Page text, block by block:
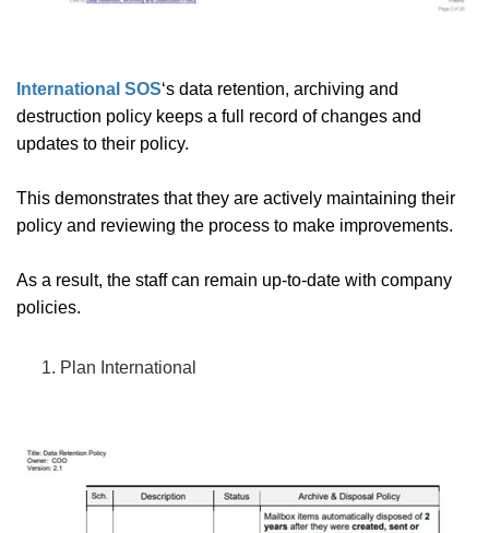
International SOS‘s data retention, archiving and
destruction policy keeps a full record of changes and
updates to their policy.
This demonstrates that they are actively maintaining their
policy and reviewing the process to make improvements.
As a result, the staff can remain up-to-date with company
policies.
Plan International